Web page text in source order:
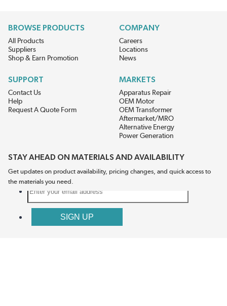
BROWSE PRODUCTS
All Products
Suppliers
Shop & Earn Promotion
COMPANY
Careers
Locations
News
SUPPORT
Contact Us
Help
Request A Quote Form
MARKETS
Apparatus Repair
OEM Motor
OEM Transformer
Aftermarket/MRO
Alternative Energy
Power Generation
STAY AHEAD ON MATERIALS AND AVAILABILITY
Get updates on product availability, pricing changes, and quick access to
the materials you need.